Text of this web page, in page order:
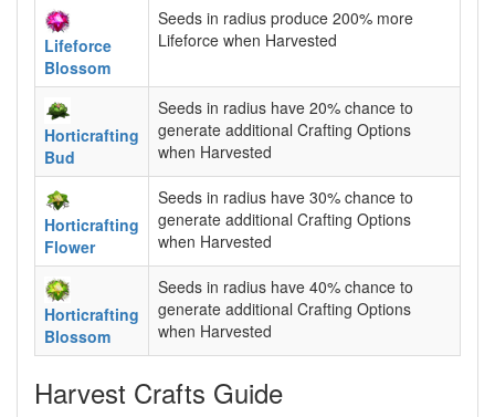
Lifeforce
Blossom
Seeds in radius produce 200% more
Lifeforce when Harvested
Horticrafting
Bud
Seeds in radius have 20% chance to
generate additional Crafting Options
when Harvested
Horticrafting
Flower
Seeds in radius have 30% chance to
generate additional Crafting Options
when Harvested
Horticrafting
Blossom
Seeds in radius have 40% chance to
generate additional Crafting Options
when Harvested
Harvest Crafts Guide